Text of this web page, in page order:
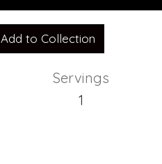
Add to Collection
Servings
1